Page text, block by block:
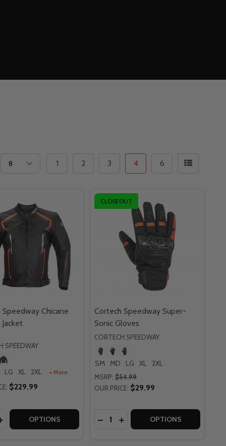
1 2 3 4 6
GLOVESVADER LEATHER MESH JACKET
SPEEDWAY VADER LEATHER MESH JACKET
Speedway Chicane
SPEEDWAY
LG XL 2XL + More
$229.99
QUANTITY OF CORTECH SPEEDWAY CHICANE
QUANTITY OF CORTECH SPEEDWAY CHICANE
OPTIONS
CLOSEOUT
Cortech Speedway Super-
Sonic Gloves
CORTECH SPEEDWAY
SM MD LG XL 2XL
MSRP: $54.99
OUR PRICE: $29.99
Quantity:
DECREASE QUANTITY OF
INCREASE QUANTITY OF
OPTIONS